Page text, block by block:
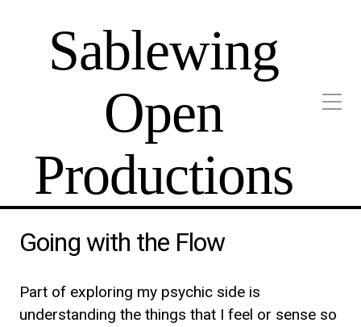
Sablewing
Open
Productions
Going with the Flow
Part of exploring my psychic side is
understanding the things that I feel or sense so